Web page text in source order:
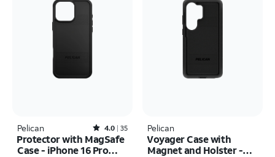
Pelican Rated4out of 5 stars with35reviews
4.0 35
Protector with MagSafe
Case - iPhone 16 Pro
Pelican
Voyager Case with
Magnet and Holster -